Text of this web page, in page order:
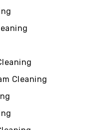
Cleaning